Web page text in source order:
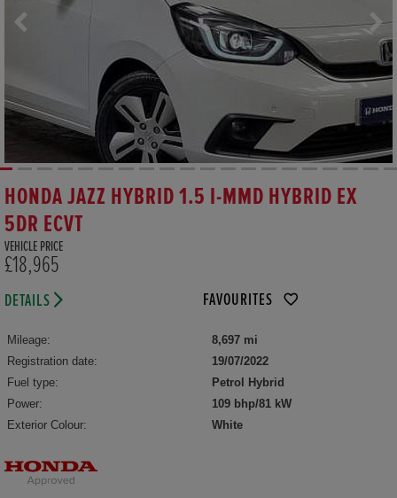
HONDA JAZZ HYBRID 1.5 I-MMD HYBRID EX
5DR ECVT
VEHICLE PRICE
£18,965
DETAILS FAVOURITES
Mileage:
8,697 mi
Registration date:
19/07/2022
Fuel type:
Petrol Hybrid
Power:
109 bhp/81 kW
Exterior Colour:
White